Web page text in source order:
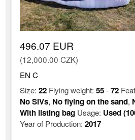
496.07 EUR
(12,000.00 CZK)
EN C
Size:22 Flying weight:55-72
No SIVs, No flying on the sand,
With listing bag Usage: Used
Year of Production:2017